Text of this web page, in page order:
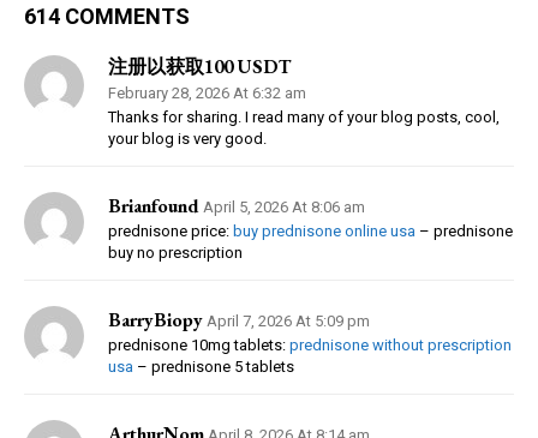
614 COMMENTS
注册以获取100 USDT
February 28, 2026 At 6:32 am
Thanks for sharing. I read many of your blog posts, cool,
your blog is very good.
Brianfound April 5, 2026 At 8:06 am
prednisone price: buy prednisone online usa – prednisone
buy no prescription
BarryBiopy April 7, 2026 At 5:09 pm
prednisone 10mg tablets: prednisone without prescription
usa – prednisone 5 tablets